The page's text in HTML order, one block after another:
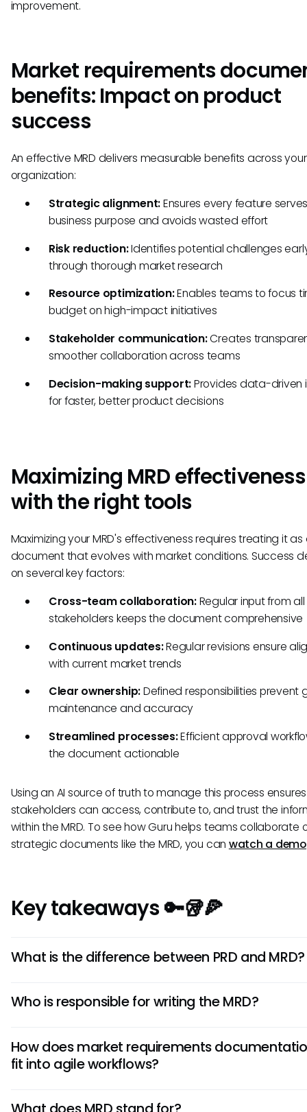
improvement.
Market requirements
benefits: Impact on product
success
An effective MRD delivers measurable benefits across your
organization:
Strategic alignment:Ensures every feature
business purpose and avoids wasted effort
Risk reduction:Identifies potential challenges
through thorough market research
Resource optimization:Enables teams to focus
budget on high-impact initiatives
Stakeholder communication:Creates
smoother collaboration across teams
Decision-making support:Provides data-driven
for faster, better product decisions
Maximizing MRD effectiveness
with the right tools
Maximizing your MRD's effectiveness requires treating it as
document that evolves with market conditions. Success
on several key factors:
Cross-team collaboration:Regular input from all
stakeholders keeps the document comprehensive
Continuous updates:Regular revisions ensure
with current market trends
Clear ownership:Defined responsibilities prevent
maintenance and accuracy
Streamlined processes:Efficient approval
the document actionable
Using an AI source of truth to manage this process
stakeholders can access, contribute to, and trust the
within the MRD. To see how Guru helps teams collaborate
strategic documents like the MRD, you can watch a demo
Key takeaways 🔑🥡🍕
What is the difference between PRD and MRD?
customer problem you're solving. A PRD defines the
MRD provides the strategic foundation that guides the
of the PRD.
Who is responsible for writing the MRD?
leads the creation of the MRD. However, it is a highly
collaborative document that requires significant input
How does market requirements
fit into agile workflows?